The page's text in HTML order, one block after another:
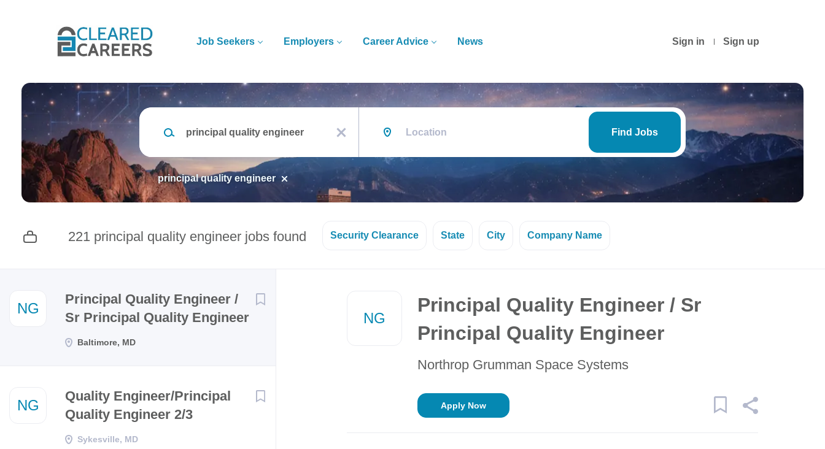
Sign in Sign up
Job Seekers Employers Career Advice News
Keywords
x
Find
Find Jobs
principal quality engineer
221 principal quality engineer jobs found Security Clearance State City Company Name
NG
Principal Quality Engineer /
Sr Principal Quality Engineer
Baltimore, MD
NG
Quality Engineer/Principal
Quality Engineer 2/3
Sykesville, MD
NG
Principal Quality Engineer / Sr
Principal Quality Engineer
Northrop Grumman Space Systems
Apply Now